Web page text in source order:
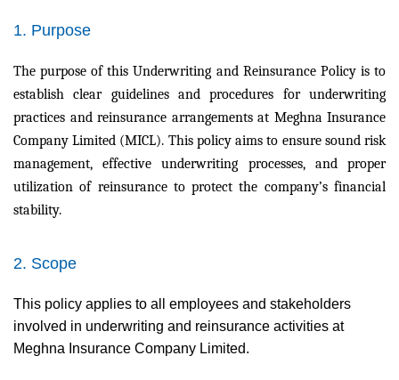
1. Purpose
The purpose of this Underwriting and Reinsurance Policy is to
establish clear guidelines and procedures for underwriting
practices and reinsurance arrangements at Meghna Insurance
Company Limited (MICL). This policy aims to ensure sound risk
management, effective underwriting processes, and proper
utilization of reinsurance to protect the company’s financial
stability.
2. Scope
This policy applies to all employees and stakeholders
involved in underwriting and reinsurance activities at
Meghna Insurance Company Limited.